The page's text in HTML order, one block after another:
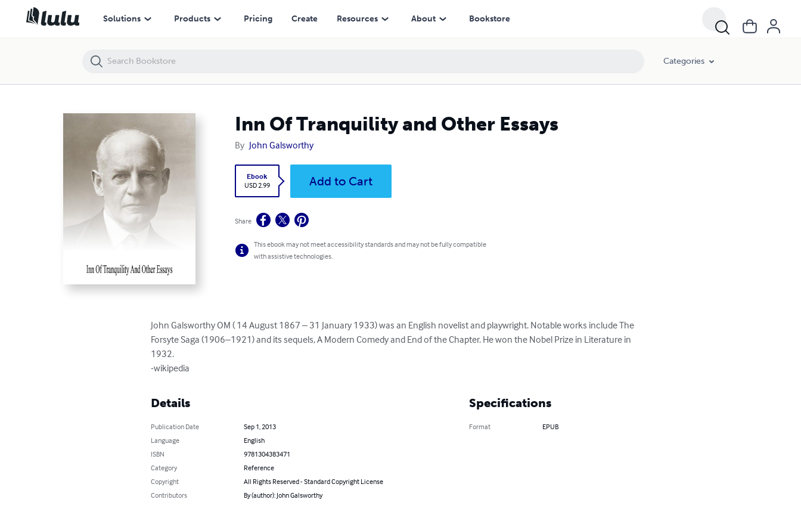
Solutions Products Pricing Create Resources About Bookstore
Categories
Inn Of Tranquility and Other Essays
By John Galsworthy
Ebook
USD 2.99
Add to Cart
Share
This ebook may not meet accessibility standards and may not be fully compatible
with assistive technologies.
John Galsworthy OM ( 14 August 1867 – 31 January 1933) was an English novelist and playwright. Notable works include The
Forsyte Saga (1906–1921) and its sequels, A Modern Comedy and End of the Chapter. He won the Nobel Prize in Literature in
1932.
-wikipedia
Details
Publication Date
Sep 1, 2013
Language
English
ISBN
9781304383471
Category
Reference
Copyright
All Rights Reserved - Standard Copyright License
Contributors
By (author): John Galsworthy
Specifications
Format EPUB
Inn Of Tranquility and Other Essays